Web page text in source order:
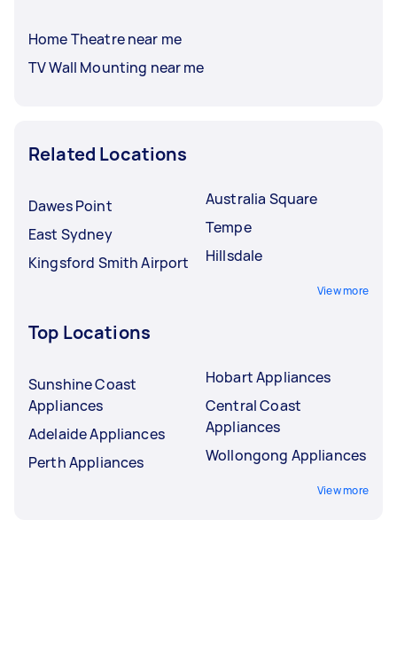
Home Theatre near me
TV Wall Mounting near me
Related Locations
Dawes Point
East Sydney
Kingsford Smith Airport
Australia Square
Tempe
Hillsdale
View more
Top Locations
Sunshine Coast
Appliances
Adelaide Appliances
Perth Appliances
Hobart Appliances
Central Coast
Appliances
Wollongong Appliances
View more